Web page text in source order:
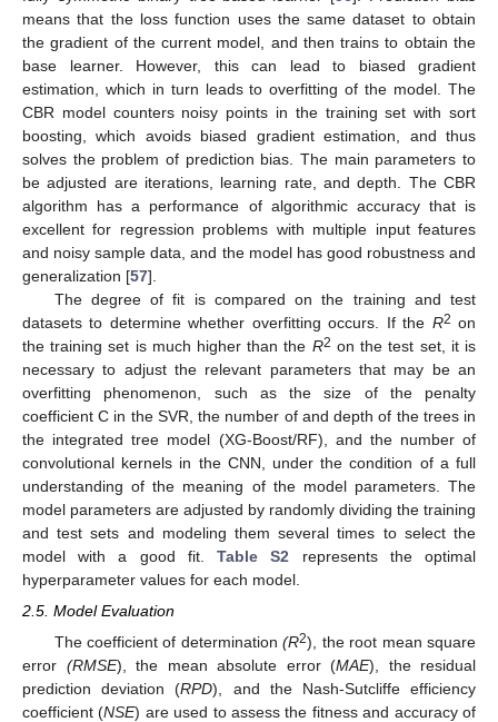
means that the loss function uses the same dataset to obtain
the gradient of the current model, and then trains to obtain the
base learner. However, this can lead to biased gradient
estimation, which in turn leads to overfitting of the model. The
CBR model counters noisy points in the training set with sort
boosting, which avoids biased gradient estimation, and thus
solves the problem of prediction bias. The main parameters to
be adjusted are iterations, learning rate, and depth. The CBR
algorithm has a performance of algorithmic accuracy that is
excellent for regression problems with multiple input features
and noisy sample data, and the model has good robustness and
generalization [57].
The degree of fit is compared on the training and test
datasets to determine whether overfitting occurs. If the R2 on
the training set is much higher than the R2 on the test set, it is
necessary to adjust the relevant parameters that may be an
overfitting phenomenon, such as the size of the penalty
coefficient C in the SVR, the number of and depth of the trees in
the integrated tree model (XG-Boost/RF), and the number of
convolutional kernels in the CNN, under the condition of a full
understanding of the meaning of the model parameters. The
model parameters are adjusted by randomly dividing the training
and test sets and modeling them several times to select the
model with a good fit.Table S2 represents the optimal
hyperparameter values for each model.
2.5. Model Evaluation
The coefficient of determination(R2), the root mean square
error (RMSE), the mean absolute error (MAE), the residual
prediction deviation (RPD), and the Nash-Sutcliffe efficiency
coefficient (NSE) are used to assess the fitness and accuracy of